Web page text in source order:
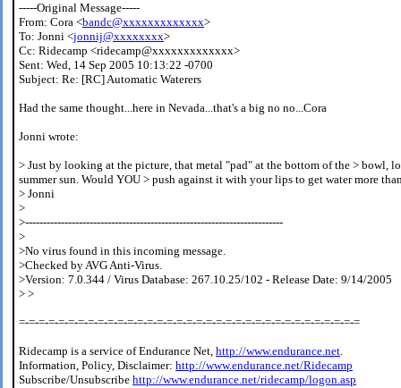
-----Original Message-----
From: Cora <bandc@xxxxxxxxxxxxx>
To: Jonni <jonnij@xxxxxxxx>
Cc: Ridecamp <ridecamp@xxxxxxxxxxxxx>
Sent: Wed, 14 Sep 2005 10:13:22 -0700
Subject: Re: [RC] Automatic Waterers
Had the same thought...here in Nevada...that's a big no no...Cora
Jonni wrote:
> Just by looking at the picture, that metal "pad" at the bottom of the > bowl,
summer sun. Would YOU > push against it with your lips to get water more
> Jonni
>
>------------------------------------------------------------------------
>
>No virus found in this incoming message.
>Checked by AVG Anti-Virus.
>Version: 7.0.344 / Virus Database: 267.10.25/102 - Release Date: 9/14/2005
> >
=-=-=-=-=-=-=-=-=-=-=-=-=-=-=-=-=-=-=-=-=-=-=-=-=-=-=-=-=-=-=-=-=-=-=
Ridecamp is a service of Endurance Net, http://www.endurance.net.
Information, Policy, Disclaimer: http://www.endurance.net/Ridecamp
Subscribe/Unsubscribe http://www.endurance.net/ridecamp/logon.asp